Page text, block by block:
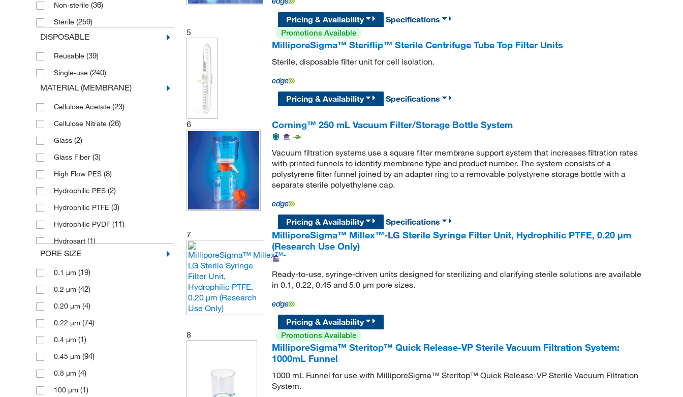
Genesee Scientific Corporation(1)
Integra Biosciences Corp
LECO Corporation(1)
(1)
Midwest Scientific
MilliporeSigma
MSC
Pacer Global LLC (6)
Petroleum Analyzer Corporation
Phenomenex Inc
(4)
(1)
Corp (5)
Sartorius(68)
Sheerin Scientific
Sigma Aldrich Fine Chemicals
Biosciences
(1)
Starna Cells Inc
Sterlitech Corporation
Thermo Scientific
Non-sterile (36)
Sterile (259)
DISPOSABLE
Reusable (39)
Single-use (240)
MATERIAL (MEMBRANE)
Cellulose Acetate (23)
Cellulose Nitrate (26)
Glass (2)
Glass Fiber (3)
High Flow PES (8)
Hydrophilic PES (2)
Hydrophilic PTFE (3)
Hydrophilic PVDF (11)
Hydrosart (1)
MCE(14)
Nylon(25)
Nylon Mesh
Nylon Net(2)
PES (87)
PTFE(7)
PVDF(20)
SFCA(22)
Stainless Steel
PORE SIZE
0.1 μm (19)
0.2 μm (42)
0.20 μm (4)
0.22 μm (74)
0.4 μm (1)
0.45 μm (94)
0.8 μm (4)
100 μm (1)
Pricing & Availability
Specifications
5
Promotions Available
MilliporeSigma™ Steriflip™ Sterile Centrifuge Tube Top Filter Units
Sterile, disposable filter unit for cell isolation.
Pricing & Availability Specifications
6 Corning™ 250 mL Vacuum Filter/Storage Bottle System
Vacuum filtration systems use a square filter membrane support system that increases filtration rates
with printed funnels to identify membrane type and product number. The system consists of a
polystyrene filter funnel joined by an adapter ring to a removable polystyrene storage bottle with a
separate sterile polyethylene cap.
Pricing & Availability
Specifications
7
MilliporeSigma™ Millex™-LG Sterile Syringe Filter Unit, Hydrophilic PTFE, 0.20 μm
(Research Use Only)
Ready-to-use, syringe-driven units designed for sterilizing and clarifying sterile solutions are available
in 0.1, 0.22, 0.45 and 5.0 μm pore sizes.
Pricing & Availability
8
Promotions Available
MilliporeSigma™ Steritop™ Quick Release-VP Sterile Vacuum Filtration System:
1000mL Funnel
1000 mL Funnel for use with MilliporeSigma™ Steritop™ Quick Release-VP Sterile Vacuum Filtration
System.